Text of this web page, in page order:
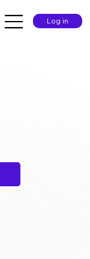
Log in